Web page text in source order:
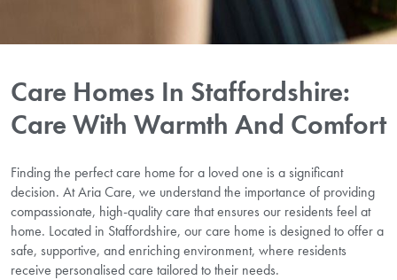
Care Homes In Staffordshire:
Care With Warmth And Comfort
Finding the perfect care home for a loved one is a significant
decision. At Aria Care, we understand the importance of providing
compassionate, high-quality care that ensures our residents feel at
home. Located in Staffordshire, our care home is designed to offer a
safe, supportive, and enriching environment, where residents
receive personalised care tailored to their needs.